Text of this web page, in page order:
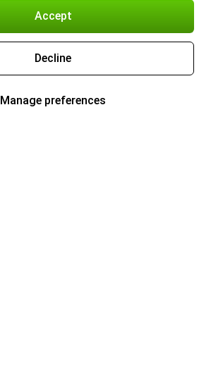
Accept
Decline
Manage preferences